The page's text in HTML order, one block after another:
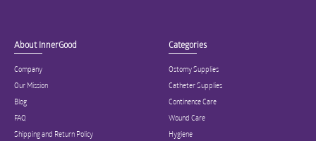
About InnerGood
Company
Our Mission
Blog
FAQ
Shipping and Return Policy
Categories
Ostomy Supplies
Catheter Supplies
Continence Care
Wound Care
Hygiene